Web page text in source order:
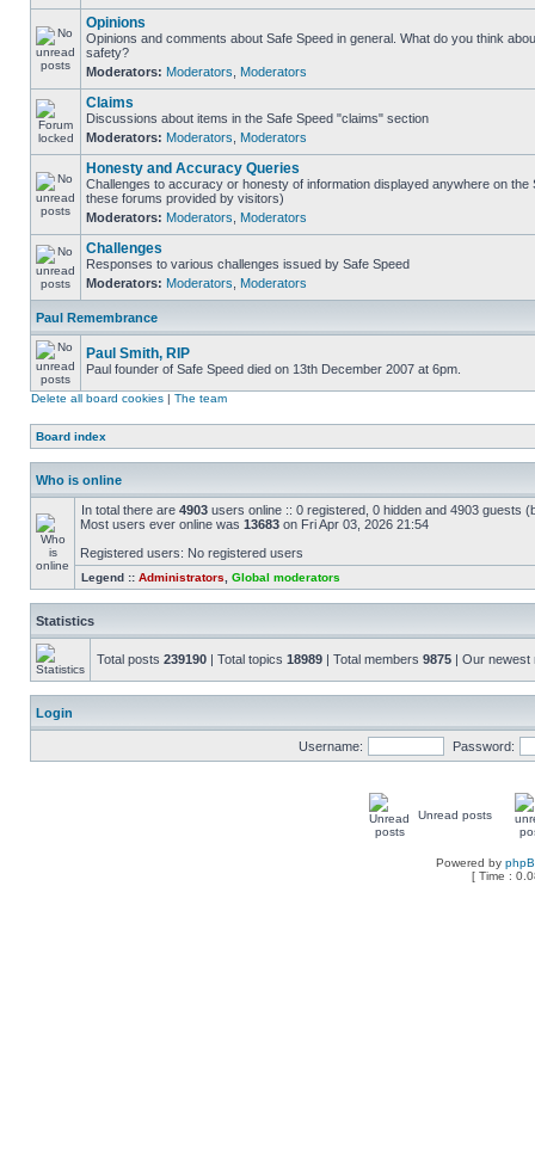
Opinions
Opinions and comments about Safe Speed in general. What do you think
safety?
Moderators: Moderators Moderators
Claims
Discussions about items in the Safe Speed "claims" section
Moderators: Moderators Moderators
Honesty and Accuracy Queries
Challenges to accuracy or honesty of information displayed anywhere on the
these forums provided by visitors)
Moderators: Moderators Moderators
Challenges
Responses to various challenges issued by Safe Speed
Moderators: Moderators Moderators
Paul Remembrance
Paul Smith, RIP
Paul founder of Safe Speed died on 13th December 2007 at 6pm.
Delete all board cookies | The team
Board index
Who is online
In total there are 4903 users online :: 0 registered, 0 hidden and 4903 guests
Most users ever online was 13683 on Fri Apr 03, 2026 21:54
Registered users: No registered users
Legend :: Administrators Global moderators
Statistics
Total posts 239190 | Total topics 18989 | Total members 9875 | Our
Login
Username: Password:
Unread posts
Powered by
[ Time :